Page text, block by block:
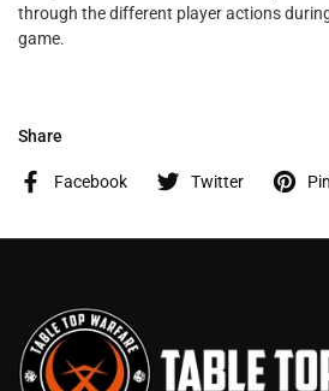
through the different player actions
game.
Share
Facebook Twitter